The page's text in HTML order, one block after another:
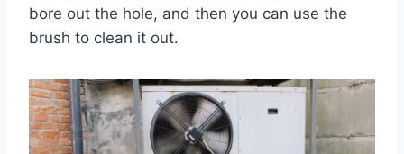
bore out the hole, and then you can use the
brush to clean it out.